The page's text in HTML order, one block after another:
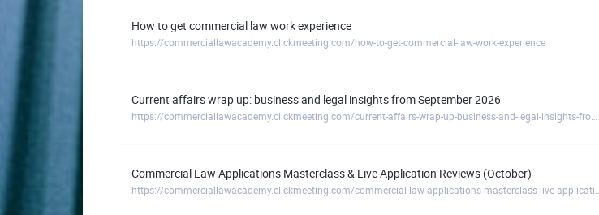
How to get commercial law work experience
https://commerciallawacademy.clickmeeting.com/how-to-get-commercial-law-work-experience
Current affairs wrap up: business and legal insights from September 2026
Commercial Law Applications Masterclass & Live Application Reviews (October)